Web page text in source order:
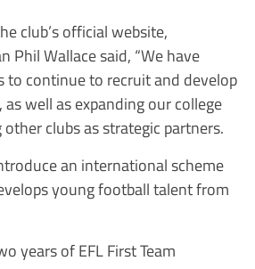
club’s official website,
Phil Wallace said, “We have
to continue to recruit and develop
well as expanding our college
clubs as strategic partners.
an international scheme
young football talent from
years of EFL First Team